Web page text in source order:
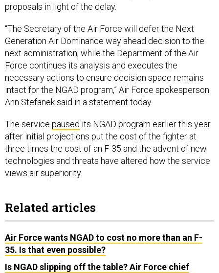
proposals in light of the delay.
“The Secretary of the Air Force will defer the Next
Generation Air Dominance way ahead decision to the
next administration, while the Department of the Air
Force continues its analysis and executes the
necessary actions to ensure decision space remains
intact for the NGAD program,” Air Force spokesperson
Ann Stefanek said in a statement today.
The service paused its NGAD program earlier this year
after initial projections put the cost of the fighter at
three times the cost of an F-35 and the advent of new
technologies and threats have altered how the service
views air superiority.
Related articles
Air Force wants NGAD to cost no more than an F-
35. Is that even possible?
Is NGAD slipping off the table? Air Force chief